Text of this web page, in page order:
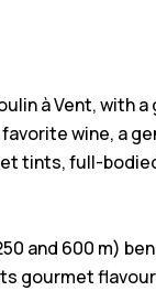
à Vent, with
wine, a
tints, full-
and 600 m)
gourmet